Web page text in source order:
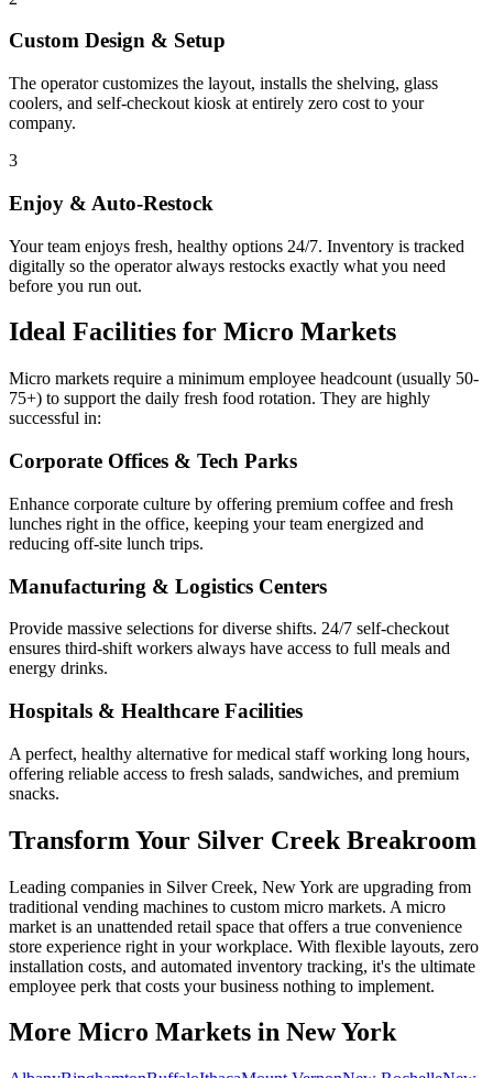
Custom Design & Setup
The operator customizes the layout, installs the shelving, glass
coolers, and self-checkout kiosk at entirely zero cost to your
company.
3
Enjoy & Auto-Restock
Your team enjoys fresh, healthy options 24/7. Inventory is tracked
digitally so the operator always restocks exactly what you need
before you run out.
Ideal Facilities for Micro Markets
Micro markets require a minimum employee headcount (usually 50-
75+) to support the daily fresh food rotation. They are highly
successful in:
Corporate Offices & Tech Parks
Enhance corporate culture by offering premium coffee and fresh
lunches right in the office, keeping your team energized and
reducing off-site lunch trips.
Manufacturing & Logistics Centers
Provide massive selections for diverse shifts. 24/7 self-checkout
ensures third-shift workers always have access to full meals and
energy drinks.
Hospitals & Healthcare Facilities
A perfect, healthy alternative for medical staff working long hours,
offering reliable access to fresh salads, sandwiches, and premium
snacks.
Transform Your Silver Creek Breakroom
Leading companies in Silver Creek, New York are upgrading from
traditional vending machines to custom micro markets. A micro
market is an unattended retail space that offers a true convenience
store experience right in your workplace. With flexible layouts, zero
installation costs, and automated inventory tracking, it's the ultimate
employee perk that costs your business nothing to implement.
More Micro Markets in New York